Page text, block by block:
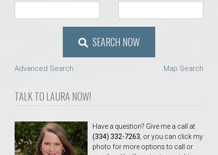
SEARCH NOW
Advanced Search Map Search
TALK TO LAURA NOW!
Have a question? Give me a call at
(334) 332-7263, or you can click my
photo for more options to call or